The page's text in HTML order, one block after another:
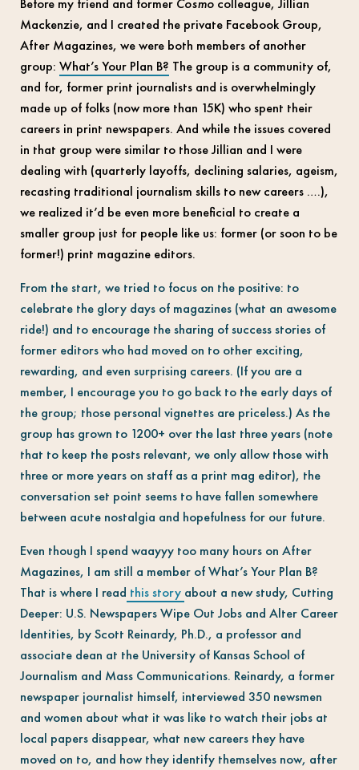
Before my friend and former Cosmocolleague, Jillian
Mackenzie, and I created the private Facebook Group,
After Magazines, we were both members of another
group: What’s Your Plan B? The group is a community of,
and for, former print journalists and is overwhelmingly
made up of folks (now more than 15K) who spent their
careers in print newspapers. And while the issues covered
in that group were similar to those Jillian and I were
dealing with (quarterly layoffs, declining salaries, ageism,
recasting traditional journalism skills to new careers ….),
we realized it’d be even more beneficial to create a
smaller group just for people like us: former (or soon to be
former!) print magazine editors.
From the start, we tried to focus on the positive: to
celebrate the glory days of magazines (what an awesome
ride!) and to encourage the sharing of success stories of
former editors who had moved on to other exciting,
rewarding, and even surprising careers. (If you are a
member, I encourage you to go back to the early days of
the group; those personal vignettes are priceless.) As the
group has grown to 1200+ over the last three years (note
that to keep the posts relevant, we only allow those with
three or more years on staff as a print mag editor), the
conversation set point seems to have fallen somewhere
between acute nostalgia and hopefulness for our future.
Even though I spend waayyy too many hours on After
Magazines, I am still a member of What’s Your Plan B?
That is where I read this story about a new study, Cutting
Deeper: U.S. Newspapers Wipe Out Jobs and Alter Career
Identities, by Scott Reinardy, Ph.D., a professor and
associate dean at the University of Kansas School of
Journalism and Mass Communications. Reinardy, a former
newspaper journalist himself, interviewed 350 newsmen
and women about what it was like to watch their jobs at
local papers disappear, what new careers they have
moved on to, and how they identify themselves now, after